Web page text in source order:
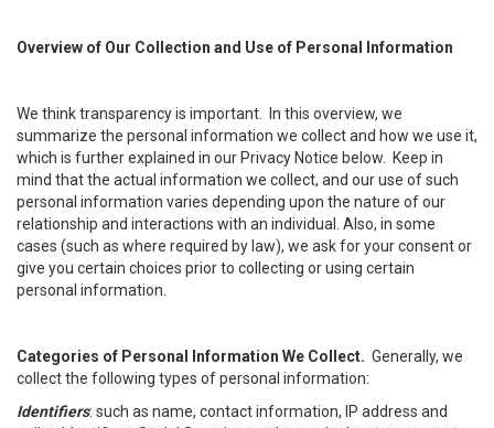
Overview of Our Collection and Use of Personal Information
We think transparency is important. In this overview, we
summarize the personal information we collect and how we use it,
which is further explained in our Privacy Notice below. Keep in
mind that the actual information we collect, and our use of such
personal information varies depending upon the nature of our
relationship and interactions with an individual. Also, in some
cases (such as where required by law), we ask for your consent or
give you certain choices prior to collecting or using certain
personal information.
Categories of Personal Information We Collect. Generally, we
collect the following types of personal information:
Identifiers: such as name, contact information, IP address and